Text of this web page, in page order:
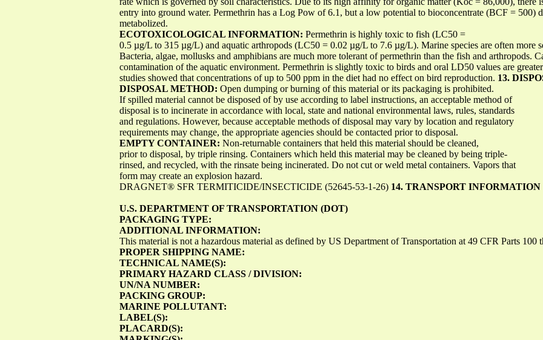
entry into ground water. Permethrin has a Log Pow of 6.1, but a low potential to bioconcentrate (BCF = 500)
metabolized.
ECOTOXICOLOGICAL INFORMATION: Permethrin is highly toxic to fish (LC50 =
0.5 µg/L to 315 µg/L) and aquatic arthropods (LC50 = 0.02 µg/L to 7.6 µg/L). Marine species are often more
Bacteria, algae, mollusks and amphibians are much more tolerant of permethrin than the fish and arthropods.
contamination of the aquatic environment. Permethrin is slightly toxic to birds and oral LD50 values are
studies showed that concentrations of up to 500 ppm in the diet had no effect on bird reproduction. 13.
DISPOSAL METHOD: Open dumping or burning of this material or its packaging is prohibited.
If spilled material cannot be disposed of by use according to label instructions, an acceptable method of
disposal is to incinerate in accordance with local, state and national environmental laws, rules, standards
and regulations. However, because acceptable methods of disposal may vary by location and regulatory
requirements may change, the appropriate agencies should be contacted prior to disposal.
EMPTY CONTAINER: Non-returnable containers that held this material should be cleaned,
prior to disposal, by triple rinsing. Containers which held this material may be cleaned by being triple-
rinsed, and recycled, with the rinsate being incinerated. Do not cut or weld metal containers. Vapors that
form may create an explosion hazard.
DRAGNET® SFR TERMITICIDE/INSECTICIDE (52645-53-1-26) 14. TRANSPORT INFORMATION
U.S. DEPARTMENT OF TRANSPORTATION (DOT)
PACKAGING TYPE:
ADDITIONAL INFORMATION:
This material is not a hazardous material as defined by US Department of Transportation at 49 CFR Parts 100
PROPER SHIPPING NAME:
TECHNICAL NAME(S):
PRIMARY HAZARD CLASS / DIVISION:
UN/NA NUMBER:
PACKING GROUP:
MARINE POLLUTANT:
LABEL(S):
PLACARD(S):